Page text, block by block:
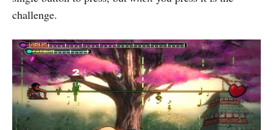
challenge.